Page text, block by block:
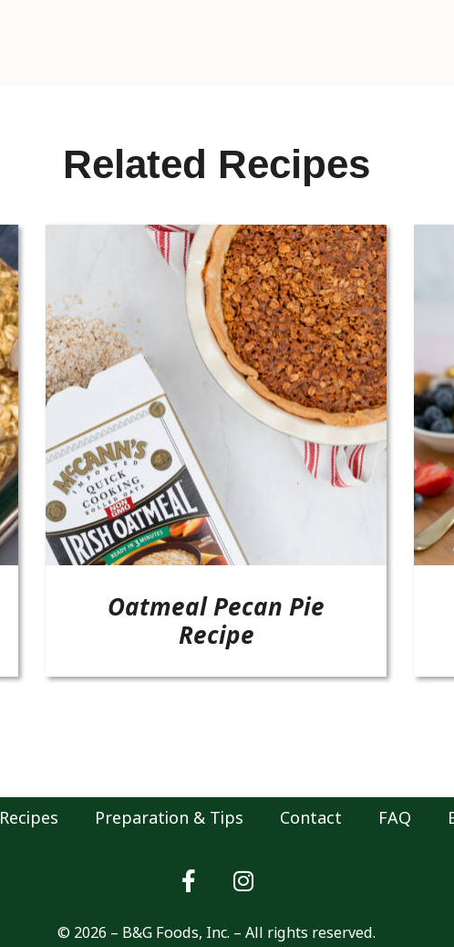
Related Recipes
Oatmeal Pecan Pie
Recipe
Recipes Preparation & Tips Contact FAQ
© 2026 – B&G Foods, Inc. – All rights reserved.